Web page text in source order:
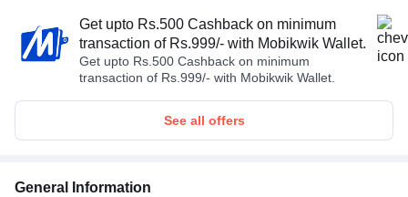
Get upto Rs.500 Cashback on minimum
transaction of Rs.999/- with Mobikwik Wallet.
Get upto Rs.500 Cashback on minimum
transaction of Rs.999/- with Mobikwik Wallet.
See all offers
General Information